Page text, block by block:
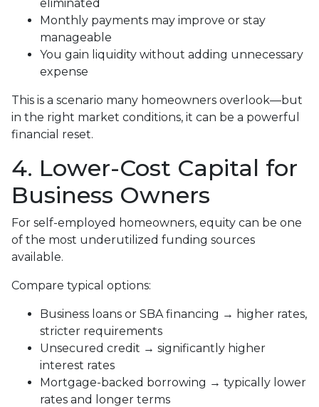
eliminated
Monthly payments may improve or stay
manageable
You gain liquidity without adding unnecessary
expense
This is a scenario many homeowners overlook—but
in the right market conditions, it can be a powerful
financial reset.
4. Lower-Cost Capital for
Business Owners
For self-employed homeowners, equity can be one
of the most underutilized funding sources
available.
Compare typical options:
Business loans or SBA financing → higher rates,
stricter requirements
Unsecured credit → significantly higher
interest rates
Mortgage-backed borrowing → typically lower
rates and longer terms